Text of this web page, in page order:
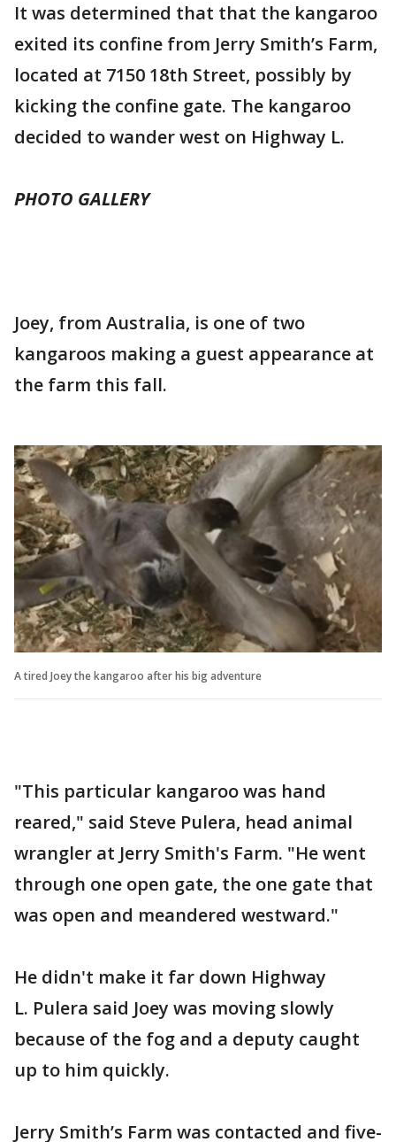
It was determined that that the kangaroo
exited its confine from Jerry Smith’s Farm,
located at 7150 18th Street, possibly by
kicking the confine gate. The kangaroo
decided to wander west on Highway L.
PHOTO GALLERY
Joey, from Australia, is one of two
kangaroos making a guest appearance at
the farm this fall.
A tired Joey the kangaroo after his big adventure
"This particular kangaroo was hand
reared," said Steve Pulera, head animal
wrangler at Jerry Smith's Farm. "He went
through one open gate, the one gate that
was open and meandered westward."
He didn't make it far down Highway
L. Pulera said Joey was moving slowly
because of the fog and a deputy caught
up to him quickly.
Jerry Smith’s Farm was contacted and five-